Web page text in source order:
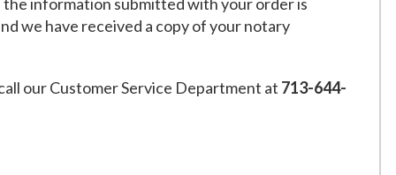
we have received a copy of your notary
our Customer Service Department at 713-644-